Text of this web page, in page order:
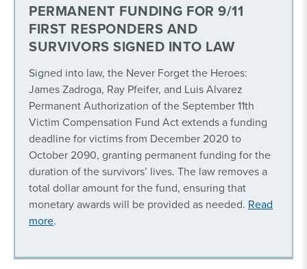
PERMANENT FUNDING FOR 9/11
FIRST RESPONDERS AND
SURVIVORS SIGNED INTO LAW
Signed into law, the Never Forget the Heroes:
James Zadroga, Ray Pfeifer, and Luis Alvarez
Permanent Authorization of the September 11th
Victim Compensation Fund Act extends a funding
deadline for victims from December 2020 to
October 2090, granting permanent funding for the
duration of the survivors’ lives. The law removes a
total dollar amount for the fund, ensuring that
monetary awards will be provided as needed. Read
more.